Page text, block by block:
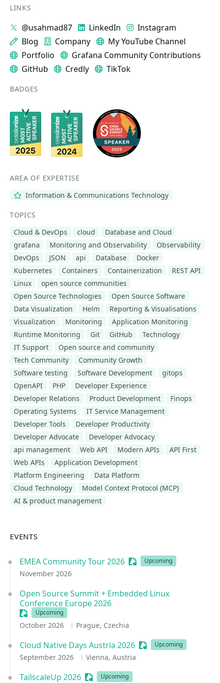
LINKS
@usahmad87 LinkedIn
Instagram
Blog
Company
My YouTube Channel
Portfolio
Grafana Community Contributions
GitHub
Credly TikTok
BADGES
AREA OF EXPERTISE
Information & Communications Technology
TOPICS
Cloud & DevOps
cloud
Database and Cloud
grafana
Monitoring and Observability
Observability
DevOps
JSON api Database
Docker
Kubernetes
Containers Containerization
REST API
Linux
open source communities
Open Source Technologies
Open Source Software
Data Visualization
Helm
Reporting & Visualisations
Visualization
Monitoring
Application Monitoring
Runtime Monitoring
Git GitHub
Technology
IT Support
Open source and community
Tech Community
Community Growth
Software testing
Software Development
gitops
OpenAPI
PHP
Developer Experience
Developer Relations
Product Development
Finops
Operating Systems
IT Service Management
Developer Tools
Developer Productivity
Developer Advocate
Developer Advocacy
api management
Web API Modern APIs
API First
Web APIs
Application Development
Platform Engineering
Data Platform
Cloud Technology
Model Context Protocol (MCP)
AI & product management
EVENTS
EMEA Community Tour 2026 Sessionize Event
Upcoming
November 2026
Open Source Summit + Embedded Linux
Conference Europe 2026
Sessionize Event
Upcoming
October 2026 Prague, Czechia
Cloud Native Days Austria 2026 Sessionize Event
Upcoming
September 2026 Vienna, Austria
TailscaleUp 2026 Sessionize Event
Upcoming